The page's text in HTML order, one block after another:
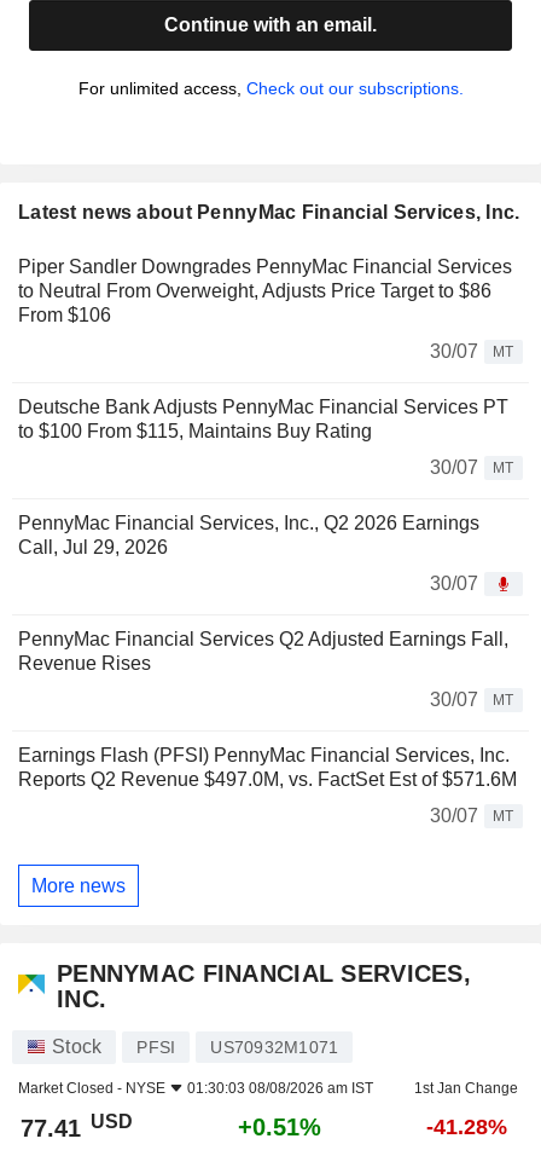
Continue with an email.
For unlimited access, Check out our subscriptions.
Latest news about PennyMac Financial Services, Inc.
Piper Sandler Downgrades PennyMac Financial Services
to Neutral From Overweight, Adjusts Price Target to $86
From $106
30/07
MT
Deutsche Bank Adjusts PennyMac Financial Services PT
to $100 From $115, Maintains Buy Rating
30/07
MT
PennyMac Financial Services, Inc., Q2 2026 Earnings
Call, Jul 29, 2026
30/07
PennyMac Financial Services Q2 Adjusted Earnings Fall,
Revenue Rises
30/07
MT
Earnings Flash (PFSI) PennyMac Financial Services, Inc.
Reports Q2 Revenue $497.0M, vs. FactSet Est of $571.6M
30/07
MT
More news
PENNYMAC FINANCIAL SERVICES,
INC.
Stock PFSI US70932M1071
Market Closed - NYSE 01:30:03 08/08/2026 am IST 1st Jan Change
77.41 USD +0.51% -41.28%